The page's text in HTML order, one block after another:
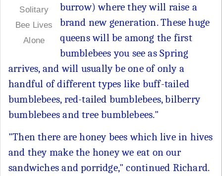
Solitary
Bee Lives
Alone
burrow) where they will raise a
brand new generation. These huge
queens will be among the first
bumblebees you see as Spring
arrives, and will usually be one of only a
handful of different types like buff-tailed
bumblebees, red-tailed bumblebees, bilberry
bumblebees and tree bumblebees."
"Then there are honey bees which live in hives
and they make the honey we eat on our
sandwiches and porridge," continued Richard.